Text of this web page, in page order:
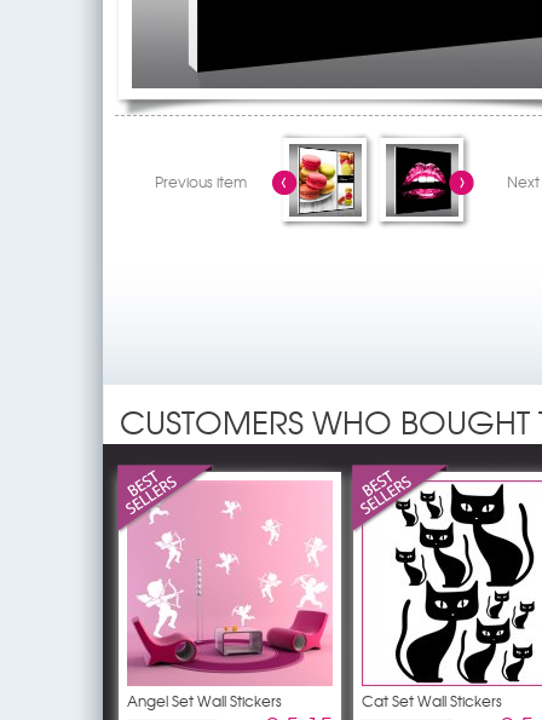
Previous item
CUSTOMERS WHO
Angel Set Wall Stickers Cat Set Wall Stickers